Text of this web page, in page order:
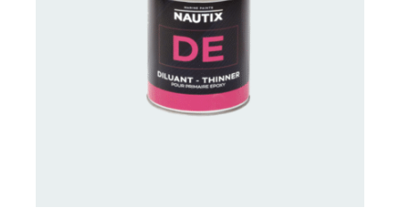
CONTACT US FOR AVAILABILITY